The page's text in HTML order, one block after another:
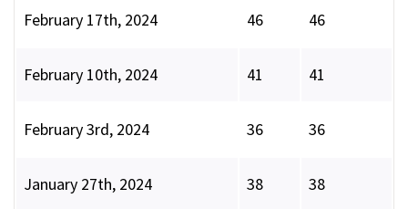
February 17th, 2024 46 46
February 10th, 2024 41 41
February 3rd, 2024 36 36
January 27th, 2024 38 38